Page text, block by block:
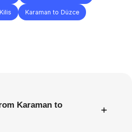
Karaman to Düzce
Karaman to
+